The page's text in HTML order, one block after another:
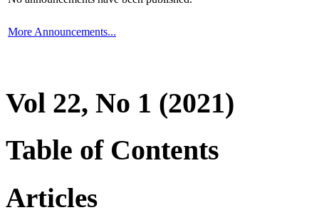
More Announcements...
Vol 22, No 1 (2021)
Table of Contents
Articles